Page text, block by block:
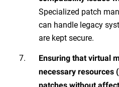
Specialized patch
can handle legacy
are kept secure.
Ensuring that virtual
necessary resources